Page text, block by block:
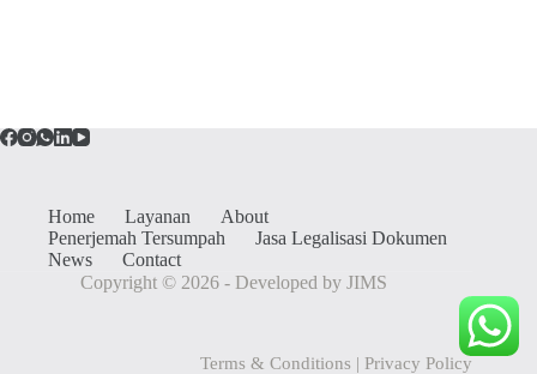
Home Layanan
About
Penerjemah Tersumpah
Jasa Legalisasi Dokumen
News
Contact
Copyright © 2026 - Developed by JIMS
Terms & Conditions | Privacy Policy